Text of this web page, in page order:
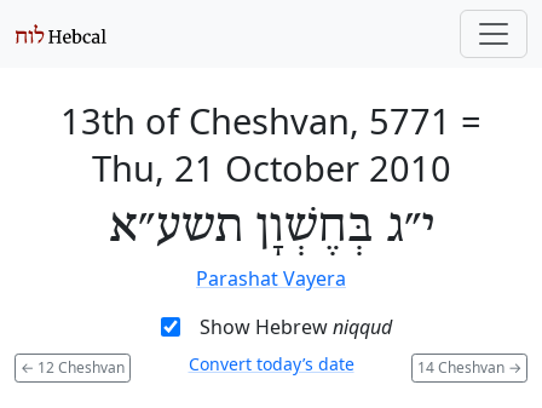
13th of Cheshvan, 5771 =
Thu, 21 October 2010
י״ג בְּחֶשְׁוָן תשע״א
Parashat Vayera
Show Hebrewniqqud
← 12 Cheshvan 14 Cheshvan →
Convert today’s date